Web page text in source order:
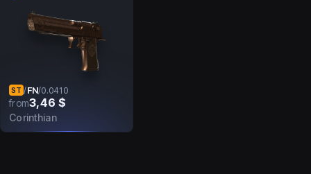
ST /FN/0.0410
from3,46 $
Corinthian